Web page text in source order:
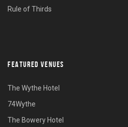
Rule of Thirds
FEATURED VENUES
The Wythe Hotel
74Wythe
The Bowery Hotel